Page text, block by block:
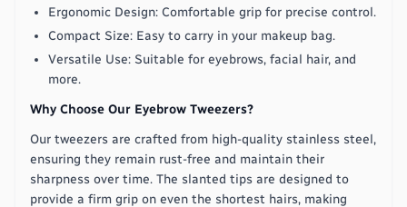
Ergonomic Design: Comfortable grip for precise control.
Compact Size: Easy to carry in your makeup bag.
Versatile Use: Suitable for eyebrows, facial hair, and
more.
Why Choose Our Eyebrow Tweezers?
Our tweezers are crafted from high-quality stainless steel,
ensuring they remain rust-free and maintain their
sharpness over time. The slanted tips are designed to
provide a firm grip on even the shortest hairs, making